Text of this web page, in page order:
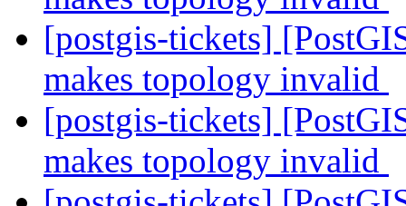
[postgis-tickets]
makes topology invalid
[postgis-tickets]
makes topology invalid